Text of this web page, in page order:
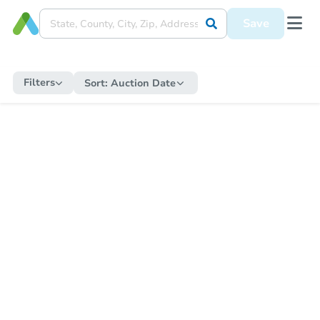
Save
Filters Sort: Auction Date